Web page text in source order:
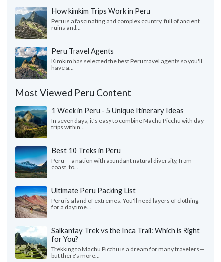
How kimkim Trips Work in Peru
Peru is a fascinating and complex country, full of ancient
ruins and...
Peru Travel Agents
Kimkim has selected the best Peru travel agents so you'll
have a...
Most Viewed Peru Content
1 Week in Peru - 5 Unique Itinerary Ideas
In seven days, it's easy to combine Machu Picchu with day
trips within...
Best 10 Treks in Peru
Peru — a nation with abundant natural diversity, from
coast, to...
Ultimate Peru Packing List
Peru is a land of extremes. You'll need layers of clothing
for a daytime...
Salkantay Trek vs the Inca Trail: Which is Right
for You?
Trekking to Machu Picchu is a dream for many travelers—
but there's more...